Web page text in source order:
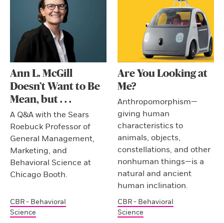
Ann L. McGill
Doesn’t Want to Be
Mean, but . . .
A Q&A with the Sears
Roebuck Professor of
General Management,
Marketing, and
Behavioral Science at
Chicago Booth.
CBR - Behavioral
Science
Are You Looking at
Me?
Anthropomorphism—
giving human
characteristics to
animals, objects,
constellations, and other
nonhuman things—is a
natural and ancient
human inclination.
CBR - Behavioral
Science